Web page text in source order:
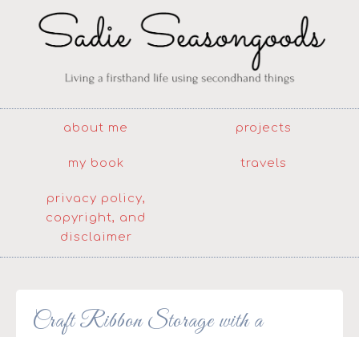
about me projects
my book travels
privacy policy,
copyright, and
disclaimer
Craft Ribbon Storage with a